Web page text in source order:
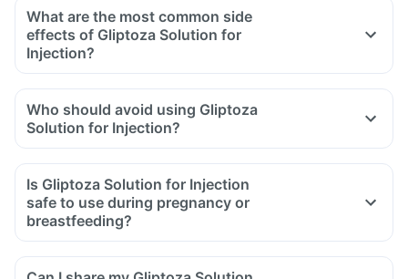
What are the most common side
effects of Gliptoza Solution for
Injection?
Who should avoid using Gliptoza
Solution for Injection?
Is Gliptoza Solution for Injection
safe to use during pregnancy or
breastfeeding?